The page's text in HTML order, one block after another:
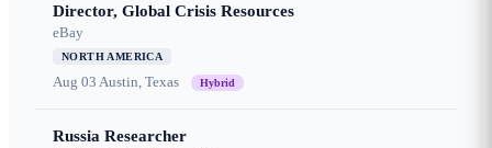
Director, Global Crisis Resources
eBay
NORTH AMERICA
Aug 03 Austin, Texas Hybrid
Russia Researcher